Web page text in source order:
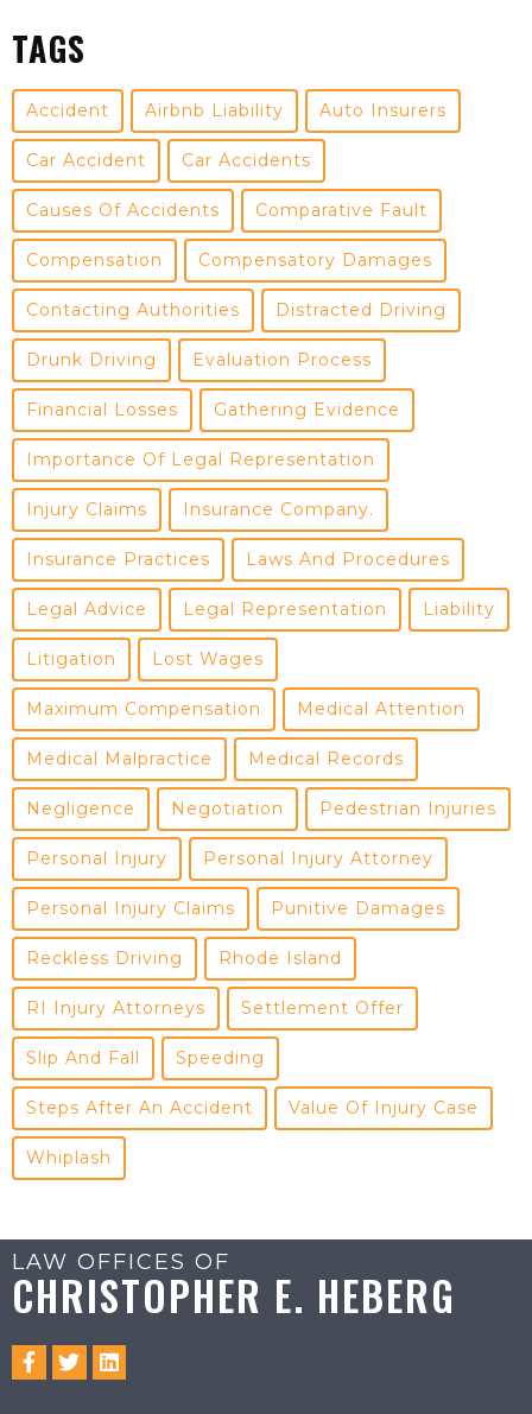
TAGS
Accident Airbnb Liability Auto Insurers
Car Accident Car Accidents
Causes Of Accidents Comparative Fault
Compensation Compensatory Damages
Contacting Authorities Distracted Driving
Drunk Driving Evaluation Process
Financial Losses Gathering Evidence
Importance Of Legal Representation
Injury Claims Insurance Company.
Insurance Practices Laws And Procedures
Legal Advice Legal Representation Liability
Litigation Lost Wages
Maximum Compensation Medical Attention
Medical Malpractice Medical Records
Negligence Negotiation Pedestrian Injuries
Personal Injury Personal Injury Attorney
Personal Injury Claims Punitive Damages
Reckless Driving Rhode Island
RI Injury Attorneys Settlement Offer
Slip And Fall Speeding
Steps After An Accident Value Of Injury Case
Whiplash
LAW OFFICES OF
CHRISTOPHER E. HEBERG